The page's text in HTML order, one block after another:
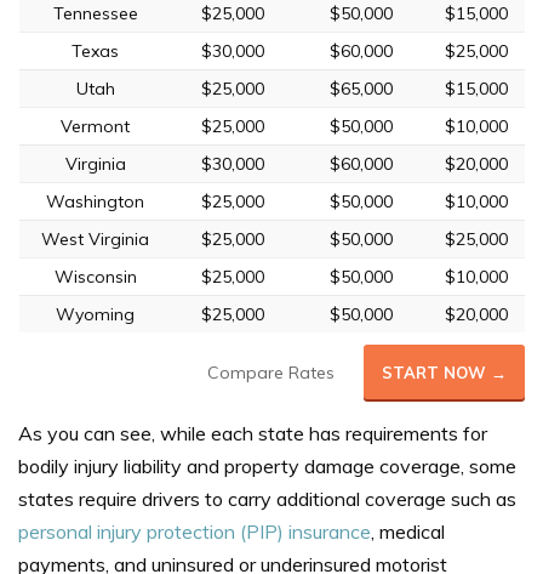
Tennessee
$25,000 $50,000
$15,000
Texas
$30,000 $60,000
$25,000
Utah
$25,000 $65,000
$15,000
Vermont
$25,000 $50,000
$10,000
Virginia
$30,000 $60,000
$20,000
Washington
$25,000 $50,000
$10,000
West Virginia
$25,000 $50,000
$25,000
Wisconsin
$25,000 $50,000
$10,000
Wyoming
$25,000 $50,000 $20,000
Compare Rates START NOW →
As you can see, while each state has requirements for
bodily injury liability and property damage coverage, some
states require drivers to carry additional coverage such as
personal injury protection (PIP) insurance , medical
payments, and uninsured or underinsured motorist